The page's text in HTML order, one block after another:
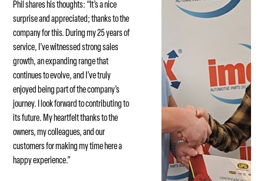
Phil shares his thoughts: “It’s a nice
surprise and appreciated; thanks to the
company for this. During my 25 years of
service, I’ve witnessed strong sales
growth, an expanding range that
continues to evolve, and I’ve truly
enjoyed being part of the company’s
journey. I look forward to contributing to
its future. My heartfelt thanks to the
owners, my colleagues, and our
customers for making my time here a
happy experience.”